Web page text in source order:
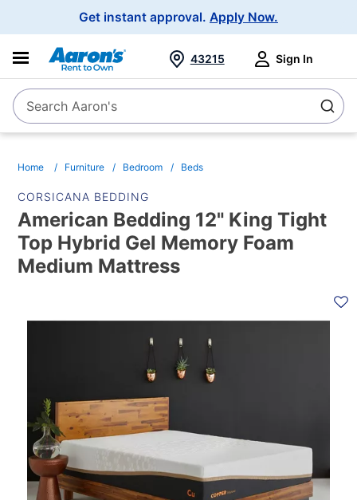
Get instant approval. Apply Now.
SearchSearch Aaron's
43215 Sign In
Home Furniture Bedroom Beds
CORSICANA BEDDING
American Bedding 12" King Tight
Top Hybrid Gel Memory Foam
Medium Mattress